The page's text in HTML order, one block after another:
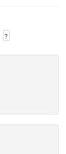
?